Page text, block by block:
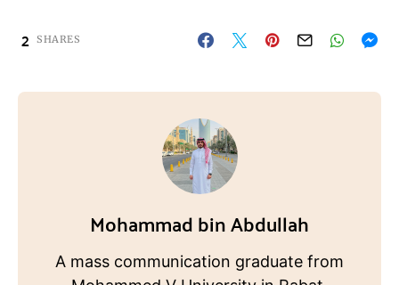
2 SHARES
Mohammad bin Abdullah
A mass communication graduate from